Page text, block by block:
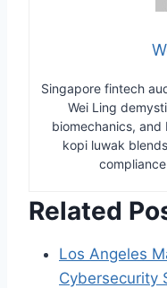
Singapore fintech
Wei Ling
biomechanics, and
kopi luwak
Related
Los Angeles
Cybersecurity